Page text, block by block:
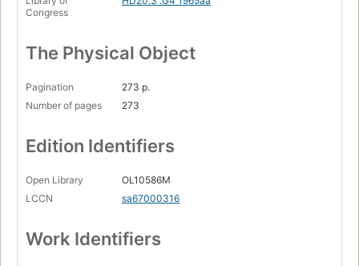
Congress
The Physical Object
Pagination
273 p.
Number of pages
273
Edition Identifiers
Open Library
OL10586M
LCCN
sa67000316
Work Identifiers